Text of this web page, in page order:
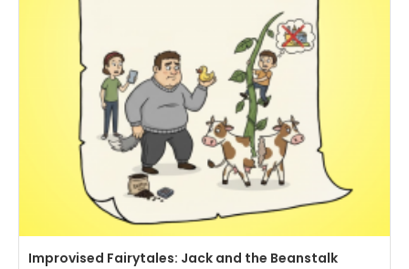
Improvised Fairytales: Jack and the Beanstalk